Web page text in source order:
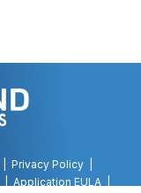
Privacy Policy
Application EULA